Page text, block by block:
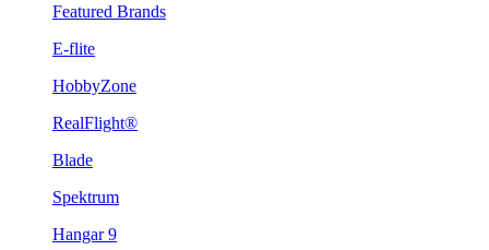
Featured Brands
E-flite
HobbyZone
RealFlight®
Blade
Spektrum
Hangar 9